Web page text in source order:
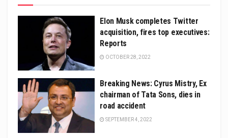
Elon Musk completes Twitter
acquisition, fires top executives:
Reports
OCTOBER 28, 2022
Breaking News: Cyrus Mistry, Ex
chairman of Tata Sons, dies in
road accident
SEPTEMBER 4, 2022